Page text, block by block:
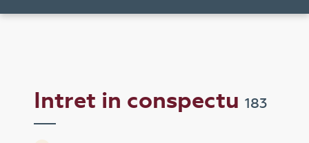
Intret in conspectu183